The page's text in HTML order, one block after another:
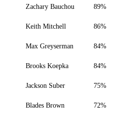
Zachary Bauchou 89%
Keith Mitchell 86%
Max Greyserman 84%
Brooks Koepka 84%
Jackson Suber 75%
Blades Brown 72%